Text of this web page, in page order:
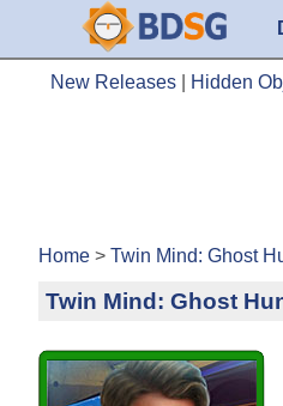
New Releases Hidden
Home > Twin Mind: Ghost
Twin Mind: Ghost